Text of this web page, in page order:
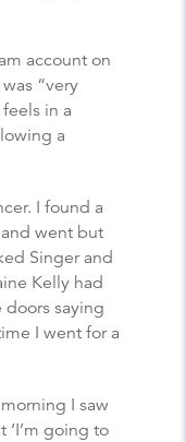
account on
“very
in a
a
I found a
went but
Singer and
Kelly had
saying
I went for a
I saw
going to